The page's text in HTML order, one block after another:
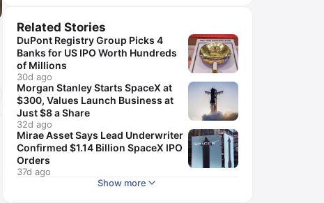
Related Stories
DuPont Registry Group Picks 4
Banks for US IPO Worth Hundreds
of Millions
30d ago
Morgan Stanley Starts SpaceX at
$300, Values Launch Business at
Just $8 a Share
32d ago
Mirae Asset Says Lead Underwriter
Confirmed $1.14 Billion SpaceX IPO
Orders
37d ago
Show more